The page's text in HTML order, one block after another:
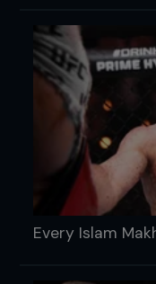
Every Islam